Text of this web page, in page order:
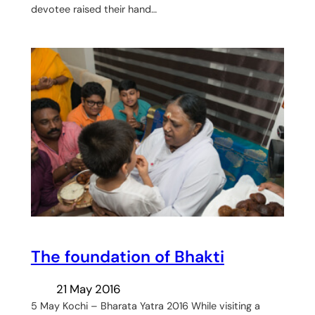
devotee raised their hand…
The foundation of Bhakti
21 May 2016
5 May Kochi – Bharata Yatra 2016 While visiting a